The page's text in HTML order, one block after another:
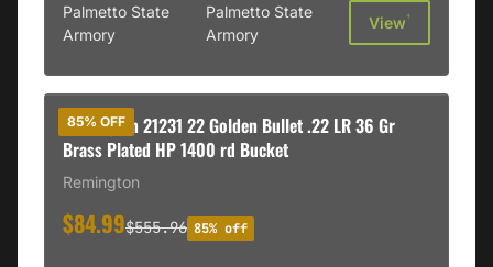
Palmetto State
Armory
Palmetto State
Armory
View†
85% OFF
Remington 21231 22 Golden Bullet .22 LR 36 Gr
Brass Plated HP 1400 rd Bucket
Remington
$84.99$555.96 85% off